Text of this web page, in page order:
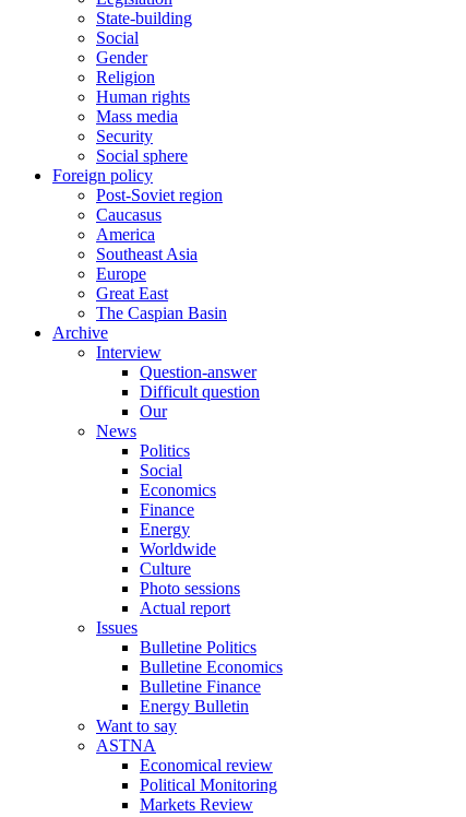
State-building
Social
Gender
Religion
Human rights
Mass media
Security
Social sphere
Foreign policy
Post-Soviet region
Caucasus
America
Southeast Asia
Europe
Great East
The Caspian Basin
Archive
Interview
Question-answer
Difficult question
Our
News
Politics
Social
Economics
Finance
Energy
Worldwide
Culture
Photo sessions
Actual report
Issues
Bulletine Politics
Bulletine Economics
Bulletine Finance
Energy Bulletin
Want to say
ASTNA
Economical review
Political Monitoring
Markets Review